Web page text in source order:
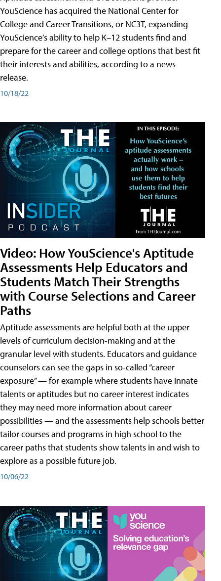
YouScience has acquired the National Center for
College and Career Transitions, or NC3T, expanding
YouScience’s ability to help K–12 students find and
prepare for the career and college options that best fit
their interests and abilities, according to a news
release.
10/18/22
Video: How YouScience's Aptitude
Assessments Help Educators and
Students Match Their Strengths
with Course Selections and Career
Paths
Aptitude assessments are helpful both at the upper
levels of curriculum decision-making and at the
granular level with students. Educators and guidance
counselors can see the gaps in so-called “career
exposure” — for example where students have innate
talents or aptitudes but no career interest indicates
they may need more information about career
possibilities — and the assessments help schools better
tailor courses and programs in high school to the
career paths that students show talents in and wish to
explore as a possible future job.
10/06/22